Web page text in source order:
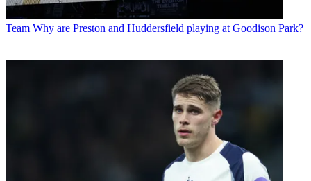
Team Why are Preston and Huddersfield playing at Goodison Park?